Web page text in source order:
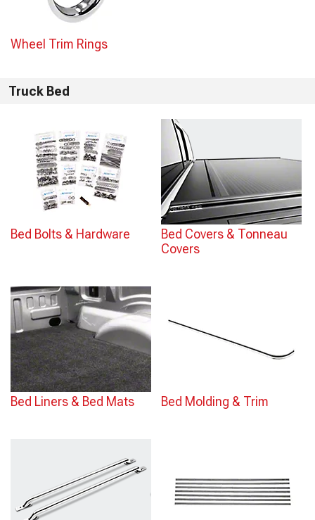
Wheel Trim Rings
Truck Bed
Bed Bolts & Hardware
Bed Covers & Tonneau
Covers
Bed Liners & Bed Mats Bed Molding & Trim